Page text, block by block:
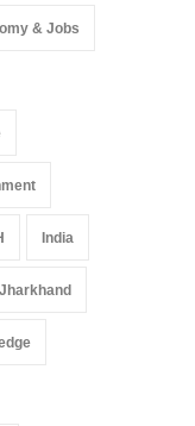
& Jobs
India
Jharkhand